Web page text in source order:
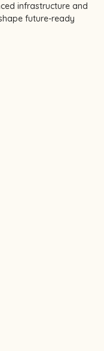
infrastructure and
future-ready